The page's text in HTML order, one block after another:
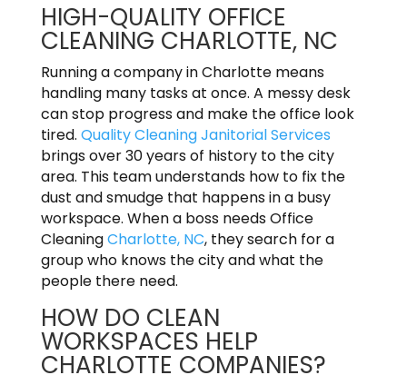
HIGH-QUALITY OFFICE
CLEANING CHARLOTTE, NC
Running a company in Charlotte means
handling many tasks at once. A messy desk
can stop progress and make the office look
tired. Quality Cleaning Janitorial Services
brings over 30 years of history to the city
area. This team understands how to fix the
dust and smudge that happens in a busy
workspace. When a boss needs Office
CleaningCharlotte, NC, they search for a
group who knows the city and what the
people there need.
HOW DO CLEAN
WORKSPACES HELP
CHARLOTTE COMPANIES?